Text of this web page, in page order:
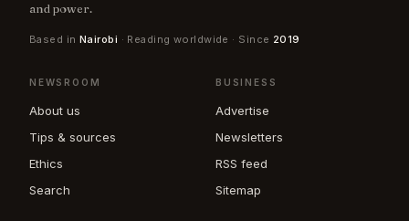
and power.
Based in Nairobi · Reading worldwide · Since 2019
NEWSROOM
About us
Tips & sources
Ethics
Search
BUSINESS
Advertise
Newsletters
RSS feed
Sitemap